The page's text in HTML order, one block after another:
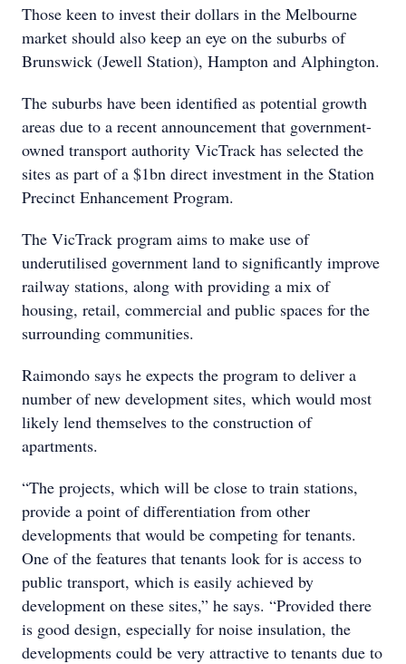
Those keen to invest their dollars in the Melbourne
market should also keep an eye on the suburbs of
Brunswick (Jewell Station), Hampton and Alphington.
The suburbs have been identified as potential growth
areas due to a recent announcement that government-
owned transport authority VicTrack has selected the
sites as part of a $1bn direct investment in the Station
Precinct Enhancement Program.
The VicTrack program aims to make use of
underutilised government land to significantly improve
railway stations, along with providing a mix of
housing, retail, commercial and public spaces for the
surrounding communities.
Raimondo says he expects the program to deliver a
number of new development sites, which would most
likely lend themselves to the construction of
apartments.
“The projects, which will be close to train stations,
provide a point of differentiation from other
developments that would be competing for tenants.
One of the features that tenants look for is access to
public transport, which is easily achieved by
development on these sites,” he says. “Provided there
is good design, especially for noise insulation, the
developments could be very attractive to tenants due to